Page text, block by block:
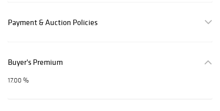
Payment & Auction Policies
Buyer's Premium
17.00 %